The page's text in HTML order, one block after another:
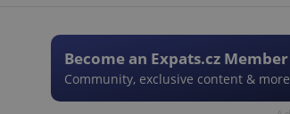
Become an Expats.cz Member
Community, exclusive content & more